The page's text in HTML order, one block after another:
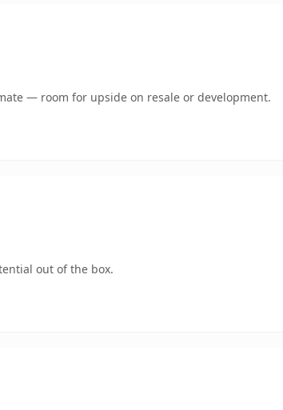
— room for upside on resale or development.
out of the box.